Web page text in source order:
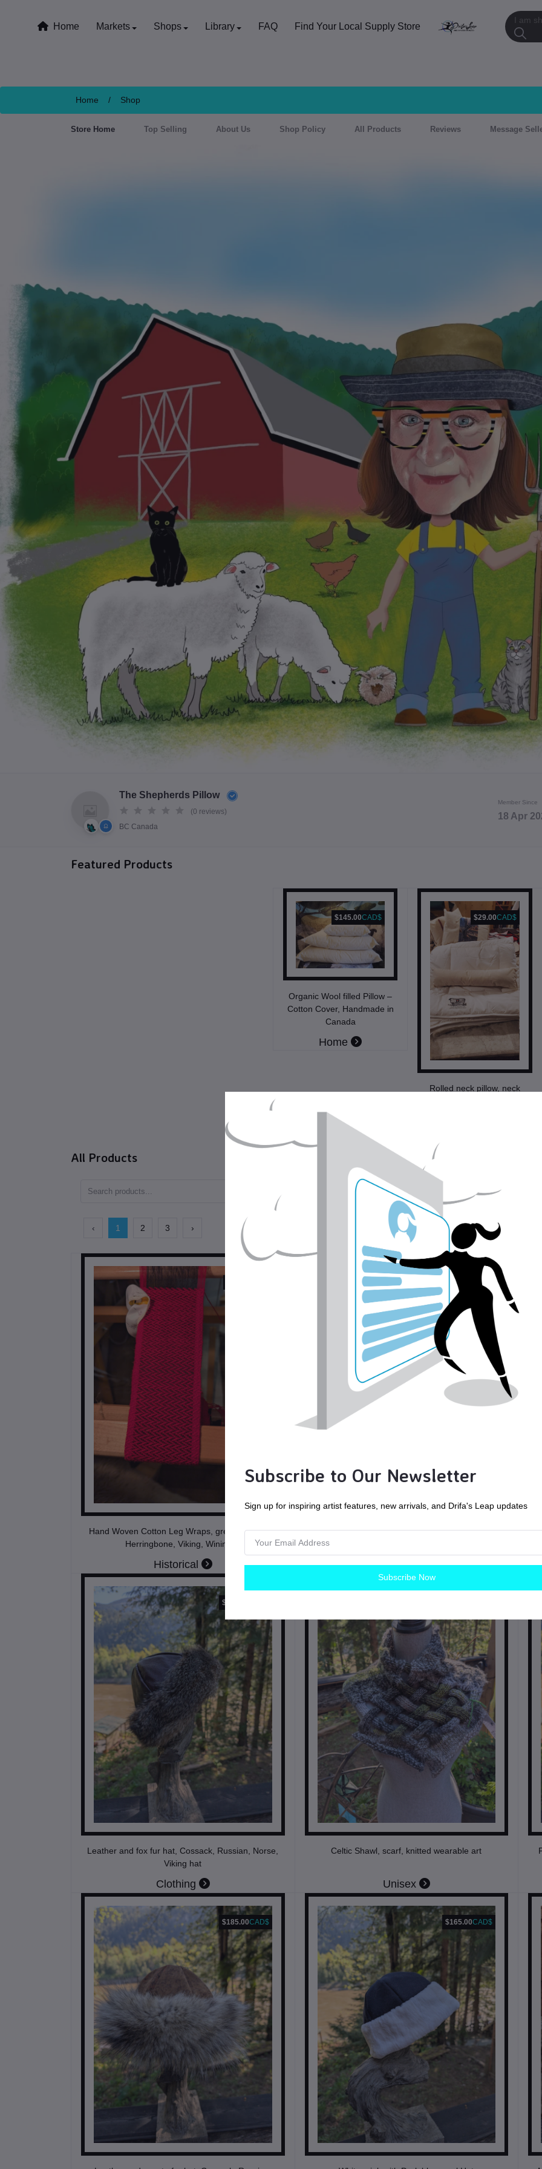
Home Markets Shops Library FAQ Find Your Local Supply Store
Home / Shop
Store Home Top Selling About Us Shop Policy All Products Reviews Message
The Shepherds Pillow
(0 reviews)
BC Canada
Member Since
18 Apr
Featured Products
$145.00CAD$
Organic Wool filled Pillow –
Cotton Cover, Handmade in
Canada
Home
$29.00CAD$
Rolled neck pillow, neck
All Products
Sort by:
‹ 1 2 3 ›
Hand Woven Cotton Leg Wraps, green and black
Herringbone, Viking, Winingas
Historical
$98.00 CAD$
Hand Woven Cotton Leg Wraps, green and black
Historical
$185.00
Leather and fox fur hat, Cossack, Russian, Norse,
Viking hat
Clothing
Celtic Shawl, scarf, knitted wearable art
Unisex
$185.00CAD$ $165.00CAD$
Subscribe to Our Newsletter
Sign up for inspiring artist features, new arrivals, and Drifa's Leap updates
Subscribe Now